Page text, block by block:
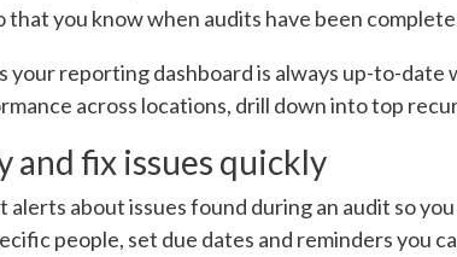
that you know when audits have been
your reporting dashboard is always up-to-
across locations, drill down into top
and fix issues quickly
alerts about issues found during an audit so
people, set due dates and reminders you